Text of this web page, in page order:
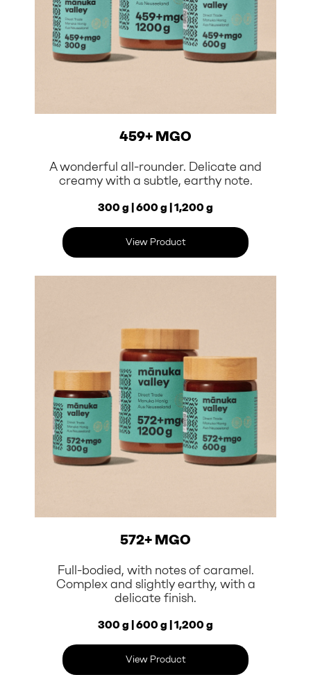
459+ MGO
A wonderful all-rounder. Delicate and
creamy with a subtle, earthy note.
300 g | 600 g | 1,200 g
View Product
572+ MGO
Full-bodied, with notes of caramel.
Complex and slightly earthy, with a
delicate finish.
300 g | 600 g | 1,200 g
View Product